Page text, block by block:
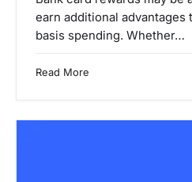
earn additional advantages
basis spending. Whether…
Read More